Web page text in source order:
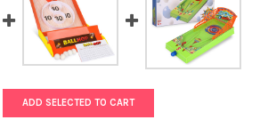
ADD SELECTED TO CART